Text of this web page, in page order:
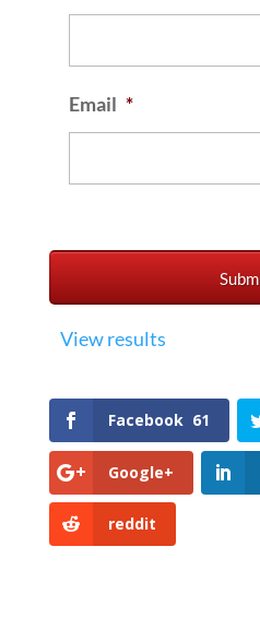
Email *
View results
Facebook 61
Google+
reddit